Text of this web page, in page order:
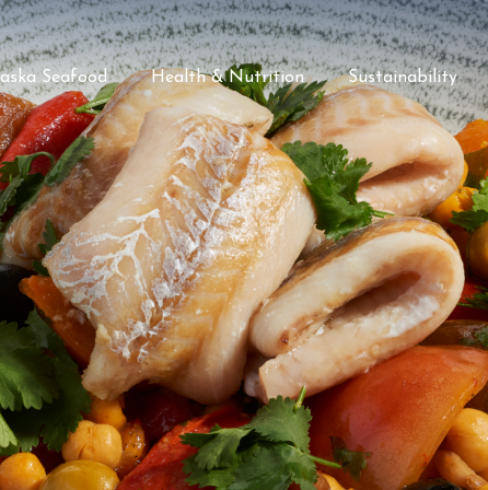
Seafood Health & Nutrition Sustainability